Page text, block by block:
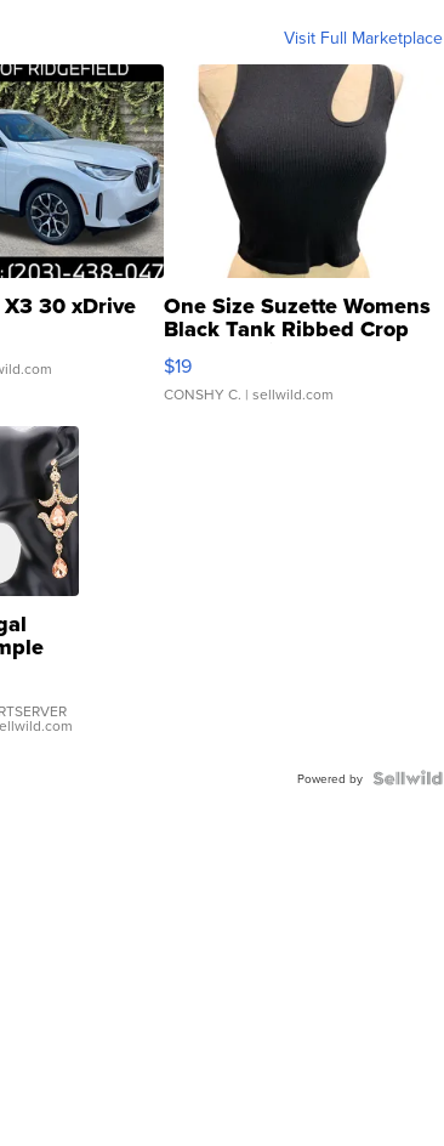
Visit Full Marketplace
30 xDrive One Size Suzette Womens
Black Tank Ribbed Crop
Asymmetrical ...
$19
CONSHY C. | sellwild.com
Powered by